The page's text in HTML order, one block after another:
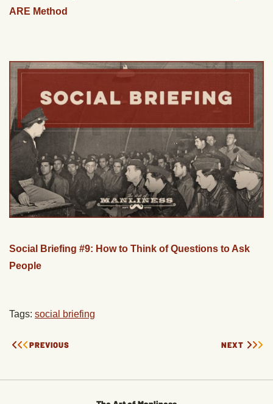
ARE Method
Social Briefing #9: How to Think of Questions to Ask
People
Tags: social briefing
PREVIOUS NEXT